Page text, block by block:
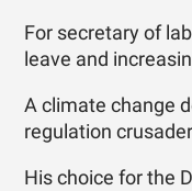
For secretary of
leave and
A climate change
regulation
His choice for the